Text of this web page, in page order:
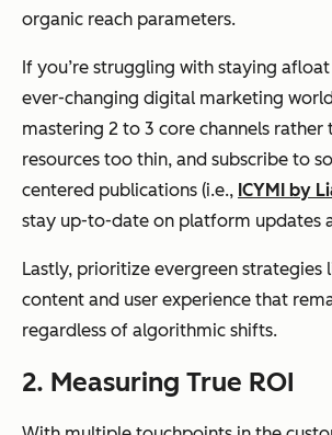
organic reach parameters.
If you’re struggling with staying
ever-changing digital marketing
mastering 2 to 3 core channels rather
resources too thin, and subscribe to
centered publications (i.e., ICYMI by
stay up-to-date on platform updates
Lastly, prioritize evergreen strategies
content and user experience that
regardless of algorithmic shifts.
2. Measuring True ROI